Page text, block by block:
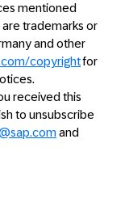
mentioned
trademarks or
and other
copyrightfor
received this
to unsubscribe
and